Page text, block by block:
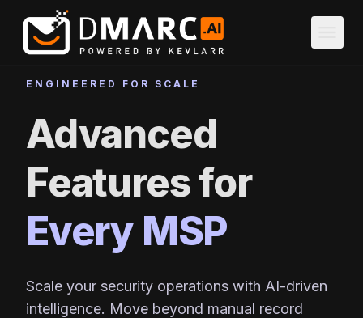
Skip to main content
ENGINEERED FOR SCALE
Advanced
Features for
Every MSP
Scale your security operations with AI-driven
intelligence. Move beyond manual record